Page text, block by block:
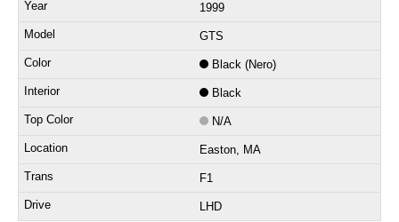
1999
GTS
Black (Nero)
Black
N/A
Easton, MA
F1
LHD